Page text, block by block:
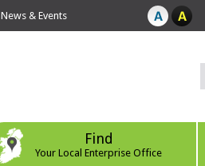
News & Events
Find
Your Local Enterprise Office